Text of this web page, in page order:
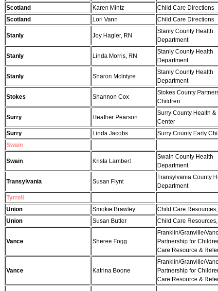
Scotland
Karen Mintz
Child Care Directions
Scotland
Lori Vann Child Care Directions
Stanly Joy Hagler, RN
Stanly County Health
Department
Stanly Linda Morris, RN
Stanly County Health
Department
Stanly Sharon McIntyre
Stanly County Health
Department
Stokes Shannon Cox
Stokes County
Children
Surry Heather Pearson
Surry County Health &
Center
Surry
Linda Jacobs
Surry County Early
Swain
Swain Krista Lambert
Swain County Health
Department
Transylvania Susan Flynt
Transylvania County
Department
Tyrrell
Union
Smokie Brawley
Child Care
Union
Susan Butler Child Care
Vance Sheree Fogg
Franklin/Granville/
Partnership for
Care Resource &
Vance Katrina Boone
Franklin/Granville/
Partnership for
Care Resource &